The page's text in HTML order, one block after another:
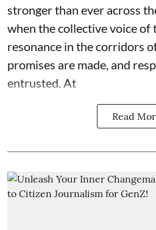
stronger than ever across
when the collective voice of
resonance in the corridors
promises are made, and
entrusted. At
Read